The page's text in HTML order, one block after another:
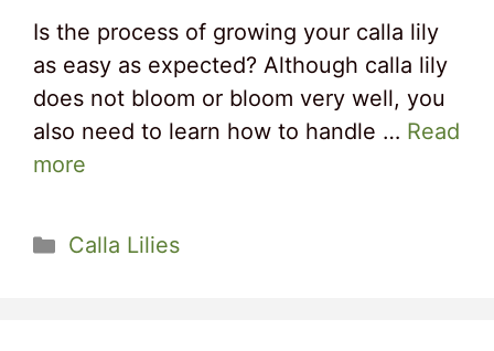
Is the process of growing your calla lily
as easy as expected? Although calla lily
does not bloom or bloom very well, you
also need to learn how to handle … Read
more
Categories
Calla Lilies